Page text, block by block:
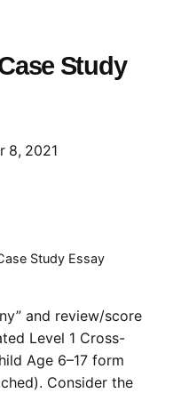
Study
8, 2021
Study Essay
and review/score
Level 1 Cross-
Age 6–17 form
Consider the